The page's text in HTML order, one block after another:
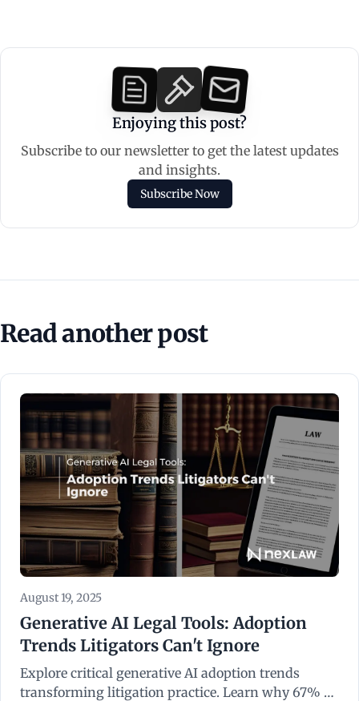
Enjoying this post?
Subscribe to our newsletter to get the latest updates
and insights.
Subscribe Now
Read another post
August 19, 2025
Generative AI Legal Tools: Adoption
Trends Litigators Can't Ignore
Explore critical generative AI adoption trends
transforming litigation practice. Learn why 67% of